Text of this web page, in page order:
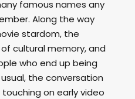
famous names any
Along the way
stardom, the
cultural memory, and
who end up being
the conversation
on early video